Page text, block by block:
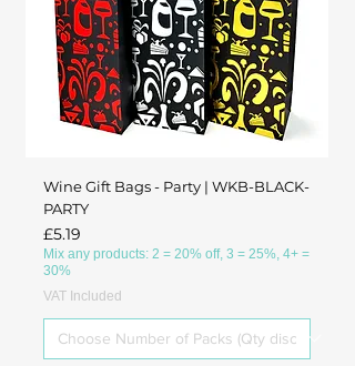
Wine Gift Bags - Party | WKB-BLACK-
PARTY
Price
£5.19
Mix any products: 2 = 20% off, 3 = 25%, 4+ =
30%
VAT Included